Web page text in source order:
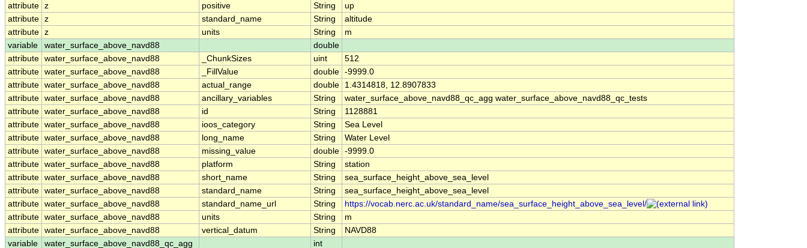
attribute z positive String
up
attribute z standard_name String
altitude
attribute z units String
m
variable
water_surface_above_navd88
double
attribute water_surface_above_navd88 _ChunkSizes uint
512
attribute water_surface_above_navd88 _FillValue double -9999.0
attribute water_surface_above_navd88 actual_range double
1.4314818, 12.8907833
attribute water_surface_above_navd88 ancillary_variables String
water_surface_above_navd88_qc_agg water_surface_above_navd88_qc_tests
attribute water_surface_above_navd88 id String
1128881
attribute water_surface_above_navd88 ioos_category String
Sea Level
attribute water_surface_above_navd88 long_name String
Water Level
attribute water_surface_above_navd88 missing_value double -9999.0
attribute water_surface_above_navd88 platform String
station
attribute water_surface_above_navd88 short_name String
sea_surface_height_above_sea_level
attribute water_surface_above_navd88 standard_name String
sea_surface_height_above_sea_level
attribute water_surface_above_navd88 standard_name_url String
https://vocab.nerc.ac.uk/standard_name/sea_surface_height_above_sea_level/
attribute water_surface_above_navd88 units String
m
attribute water_surface_above_navd88 vertical_datum String
NAVD88
variable
water_surface_above_navd88_qc_agg
int